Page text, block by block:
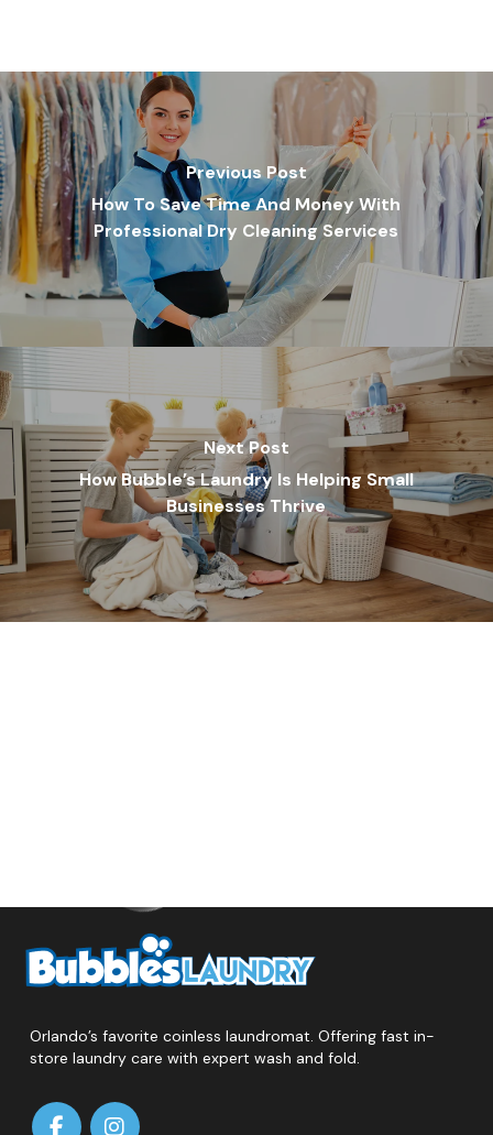
Previous Post
How To Save Time And Money With
Professional Dry Cleaning Services
Next Post
How Bubble’s Laundry Is Helping Small
Businesses Thrive
Orlando’s favorite coinless laundromat. Offering fast in-
store laundry care with expert wash and fold.